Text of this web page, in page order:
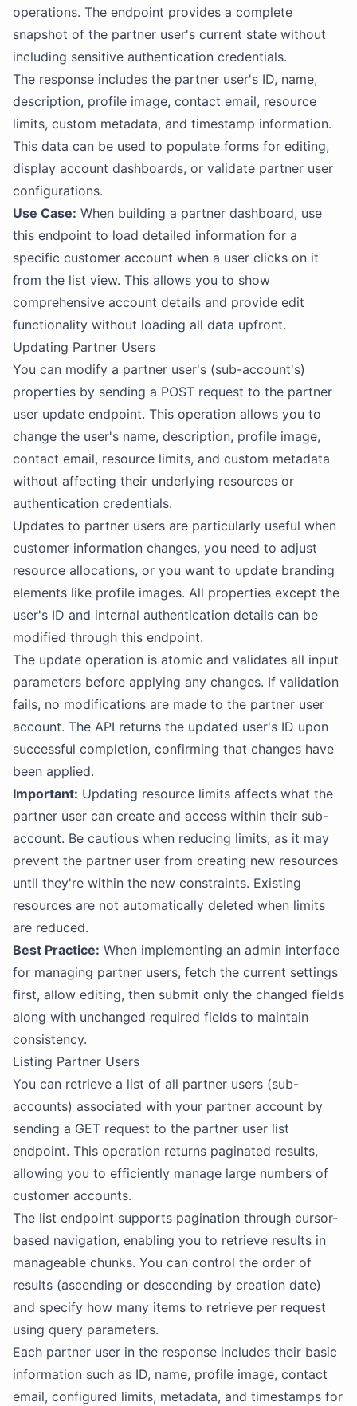
operations. The endpoint provides a complete
snapshot of the partner user's current state without
including sensitive authentication credentials.
The response includes the partner user's ID, name,
description, profile image, contact email, resource
limits, custom metadata, and timestamp information.
This data can be used to populate forms for editing,
display account dashboards, or validate partner user
configurations.
Use Case: When building a partner dashboard, use
this endpoint to load detailed information for a
specific customer account when a user clicks on it
from the list view. This allows you to show
comprehensive account details and provide edit
functionality without loading all data upfront.
Updating Partner Users
You can modify a partner user's (sub-account's)
properties by sending a POST request to the partner
user update endpoint. This operation allows you to
change the user's name, description, profile image,
contact email, resource limits, and custom metadata
without affecting their underlying resources or
authentication credentials.
Updates to partner users are particularly useful when
customer information changes, you need to adjust
resource allocations, or you want to update branding
elements like profile images. All properties except the
user's ID and internal authentication details can be
modified through this endpoint.
The update operation is atomic and validates all input
parameters before applying any changes. If validation
fails, no modifications are made to the partner user
account. The API returns the updated user's ID upon
successful completion, confirming that changes have
been applied.
Important: Updating resource limits affects what the
partner user can create and access within their sub-
account. Be cautious when reducing limits, as it may
prevent the partner user from creating new resources
until they're within the new constraints. Existing
resources are not automatically deleted when limits
are reduced.
Best Practice: When implementing an admin interface
for managing partner users, fetch the current settings
first, allow editing, then submit only the changed fields
along with unchanged required fields to maintain
consistency.
Listing Partner Users
You can retrieve a list of all partner users (sub-
accounts) associated with your partner account by
sending a GET request to the partner user list
endpoint. This operation returns paginated results,
allowing you to efficiently manage large numbers of
customer accounts.
The list endpoint supports pagination through cursor-
based navigation, enabling you to retrieve results in
manageable chunks. You can control the order of
results (ascending or descending by creation date)
and specify how many items to retrieve per request
using query parameters.
Each partner user in the response includes their basic
information such as ID, name, profile image, contact
email, configured limits, metadata, and timestamps for